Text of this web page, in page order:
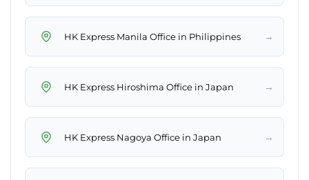
HK Express Manila Office in Philippines →
HK Express Hiroshima Office in Japan →
HK Express Nagoya Office in Japan →